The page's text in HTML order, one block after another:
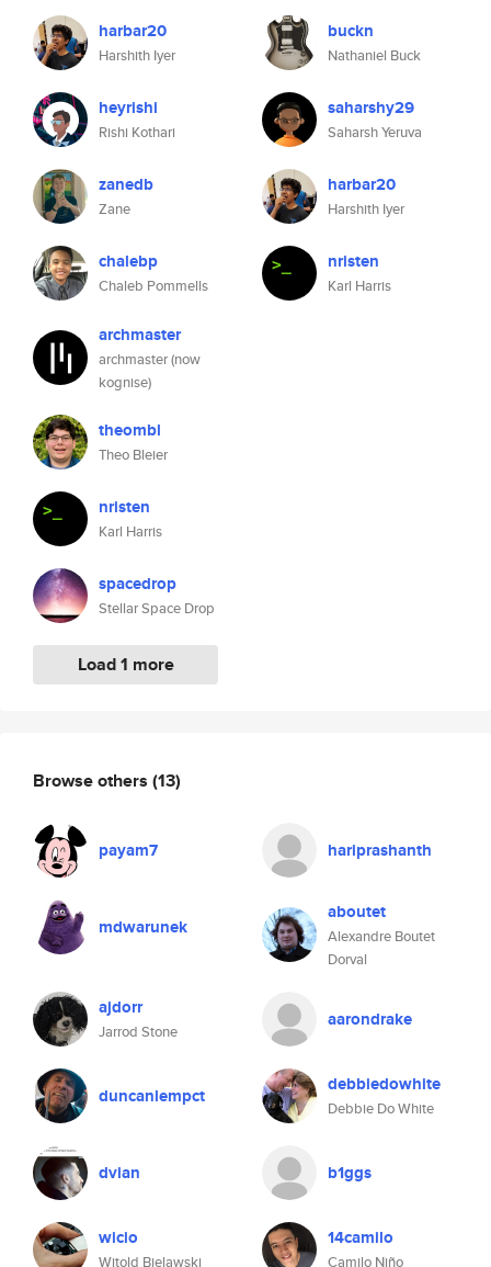
harbar20
Harshith Iyer
heyrishi
Rishi Kothari
zanedb
Zane
chalebp
Chaleb Pommells
archmaster
archmaster (now
kognise)
theombl
Theo Bleier
nristen
Karl Harris
spacedrop
Stellar Space Drop
Load 1 more
buckn
Nathaniel Buck
saharshy29
Saharsh Yeruva
harbar20
Harshith Iyer
nristen
Karl Harris
Browse others (13)
payam7 hariprashanth
mdwarunek
aboutet
Alexandre Boutet
Dorval
ajdorr
Jarrod Stone
aarondrake
duncanlempct debbiedowhite
Debbie Do White
dvian b1ggs
wicio
Witold Bielawski
14camilo
Camilo Niño